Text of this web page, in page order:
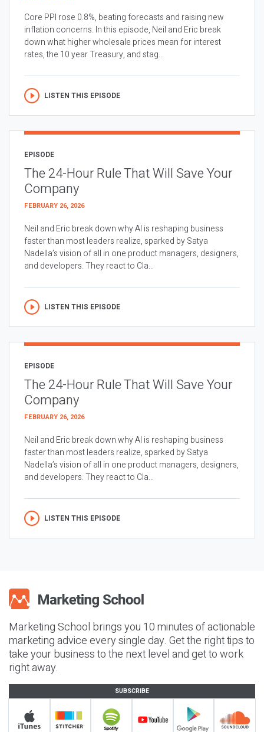
Core PPI rose 0.8%, beating forecasts and raising new
inflation concerns. In this episode, Neil and Eric break
down what higher wholesale prices mean for interest
rates, the 10 year Treasury, and stag...
LISTEN THIS EPISODE
EPISODE
The 24-Hour Rule That Will Save Your
Company
FEBRUARY 26, 2026
Neil and Eric break down why AI is reshaping business
faster than most leaders realize, sparked by Satya
Nadella’s vision of all in one product managers, designers,
and developers. They react to Cla...
LISTEN THIS EPISODE
EPISODE
The 24-Hour Rule That Will Save Your
Company
FEBRUARY 26, 2026
Neil and Eric break down why AI is reshaping business
faster than most leaders realize, sparked by Satya
Nadella’s vision of all in one product managers, designers,
and developers. They react to Cla...
LISTEN THIS EPISODE
Marketing School brings you 10 minutes of actionable
marketing advice every single day. Get the right tips to
take your business to the next level and get to work
right away.
SUBSCRIBE